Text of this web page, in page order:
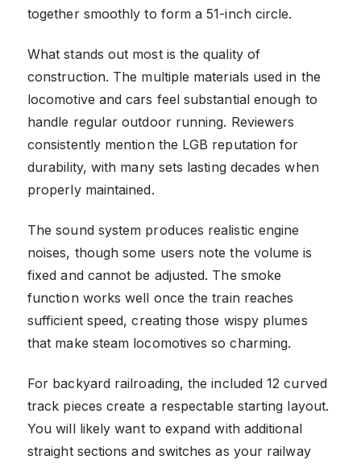
together smoothly to form a 51-inch circle.
What stands out most is the quality of
construction. The multiple materials used in the
locomotive and cars feel substantial enough to
handle regular outdoor running. Reviewers
consistently mention the LGB reputation for
durability, with many sets lasting decades when
properly maintained.
The sound system produces realistic engine
noises, though some users note the volume is
fixed and cannot be adjusted. The smoke
function works well once the train reaches
sufficient speed, creating those wispy plumes
that make steam locomotives so charming.
For backyard railroading, the included 12 curved
track pieces create a respectable starting layout.
You will likely want to expand with additional
straight sections and switches as your railway